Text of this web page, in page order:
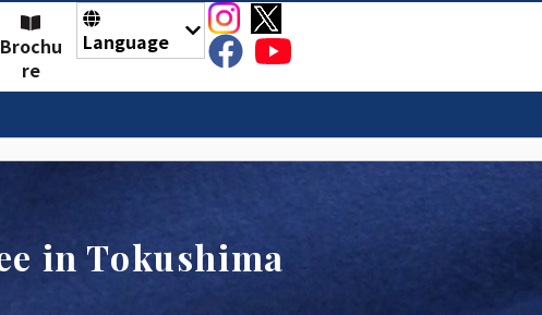
Brochu
re
Language
in Tokushima